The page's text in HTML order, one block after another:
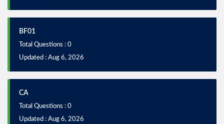
BF01
Total Questions : 0
Updated : Aug 6, 2026
CA
Total Questions : 0
Updated : Aug 6, 2026